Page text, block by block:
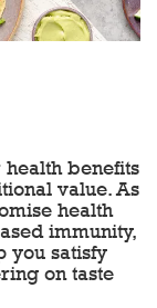
health benefits
value. As
health
immunity,
you satisfy
on taste